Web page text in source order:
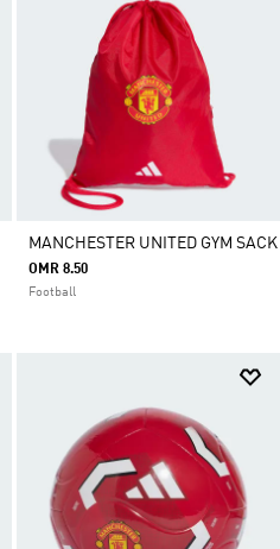
MANCHESTER UNITED GYM SACK
OMR 8.50
Football